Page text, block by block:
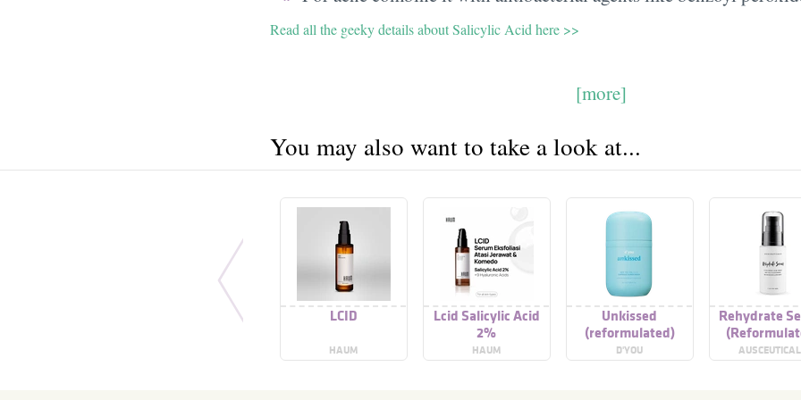
Read all the geeky details about Salicylic Acid here >>
[more]
You may also want to take a look at...
LCID
HAUM
Lcid Salicylic Acid
2%
HAUM
Unkissed
(reformulated)
D'YOU
Rehydrate